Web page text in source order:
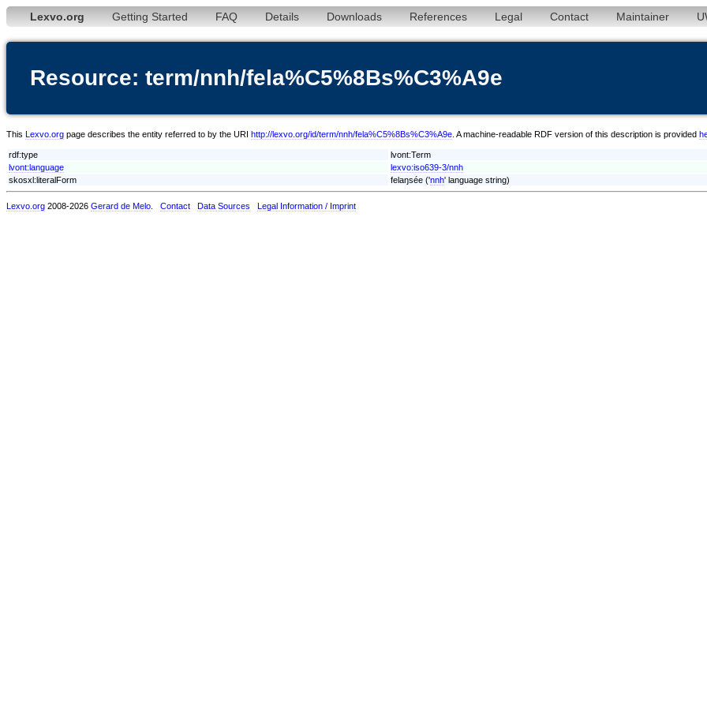
Lexvo.org Getting Started FAQ Details Downloads References Legal Contact Maintainer
Resource: term/nnh/fela%C5%8Bs%C3%A9e
This Lexvo.org page describes the entity referred to by the URI http://lexvo.org/id/term/nnh/fela%C5%8Bs%C3%A9e . A machine-readable RDF version of this description is provided
rdf:type
lvont:Term
lvont:language
lexvo:iso639-3/nnh
skosxl:literalForm
felaŋsée ('nnh' language string)
Lexvo.org 2008-2026 Gerard de Melo Contact Data Sources Legal Information / Imprint